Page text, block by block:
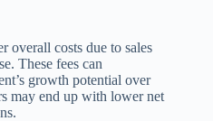
overall costs due to sales
These fees can
growth potential over
may end up with lower net